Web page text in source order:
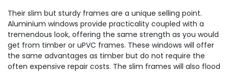
Their slim but sturdy frames are a unique selling point.
Aluminium windows provide practicality coupled with a
tremendous look, offering the same strength as you would
get from timber or uPVC frames. These windows will offer
the same advantages as timber but do not require the
often expensive repair costs. The slim frames will also flood